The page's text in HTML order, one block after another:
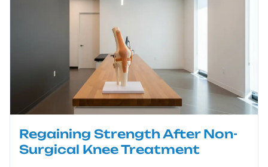
Regaining Strength After Non-
Surgical Knee Treatment